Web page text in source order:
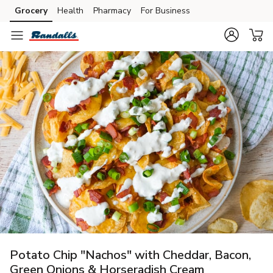
Skip to search
Skip to main content
Skip to cookie settings
Skip to chat
Grocery Health Pharmacy For Business
Potato Chip "Nachos" with Cheddar, Bacon,
Green Onions & Horseradish Cream